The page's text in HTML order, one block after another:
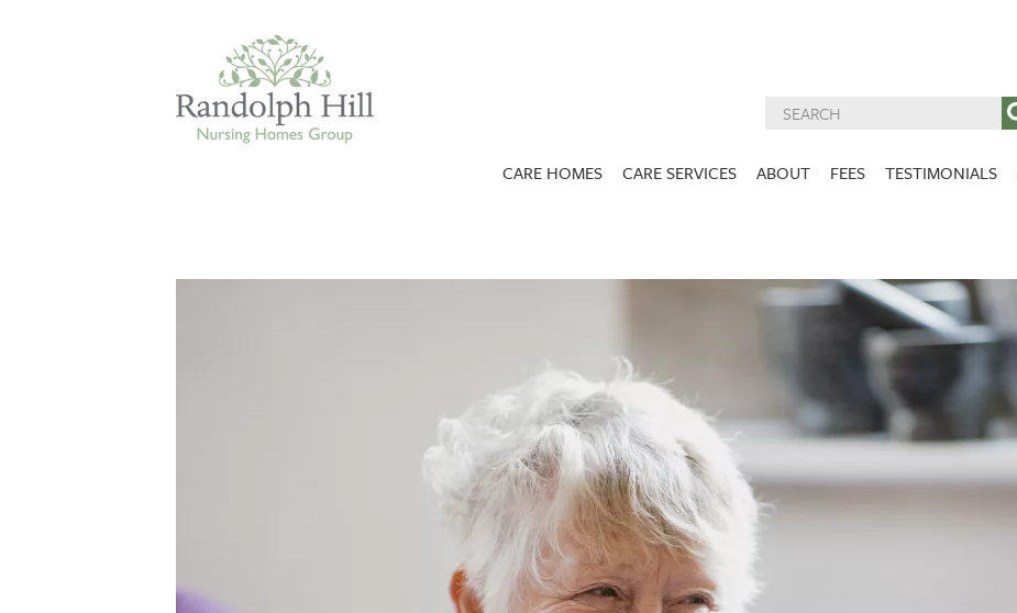
CARE HOMES
VIEW HOME
KIRK LANE
VIEW HOME
FIDRA HOUSE
MUIRFIELD
VIEW HOME
CARE SERVICES
PALLIATIVE CARE
PRE BOOKABLE
RESPITE
ACTIVITIES
GETTING STARTED
PERSON CENTRED
CARE
ABOUT
REPORTS
CHARITIES WE
SUPPORT
FEES TESTIMONIALS